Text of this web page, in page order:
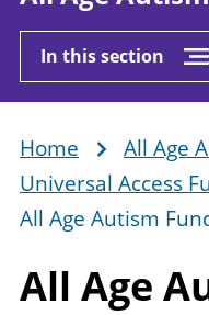
In this section
Breadcrumb
Home
All Age
Universal Access
All Age Autism
All Age